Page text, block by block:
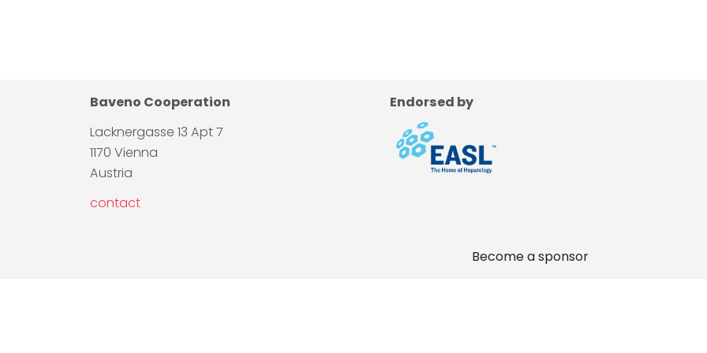
Baveno Cooperation
Lacknergasse 13 Apt 7
1170 Vienna
Austria
contact
Endorsed by
Become a sponsor